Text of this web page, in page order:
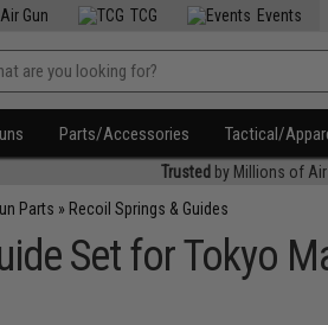
Air Gun TCG Events
Parts/Accessories Tactical/
Trusted by Millions of
Parts » Recoil Springs & Guides
Set for Tokyo